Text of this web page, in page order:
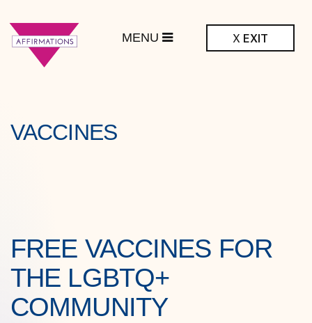
X EXIT
VACCINES
FREE VACCINES FOR
THE LGBTQ+
COMMUNITY